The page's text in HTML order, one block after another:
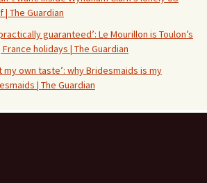
The Guardian
guaranteed’: Le Mourillon is Toulon’s
holidays | The Guardian
my own taste’: why Bridesmaids is my
| The Guardian